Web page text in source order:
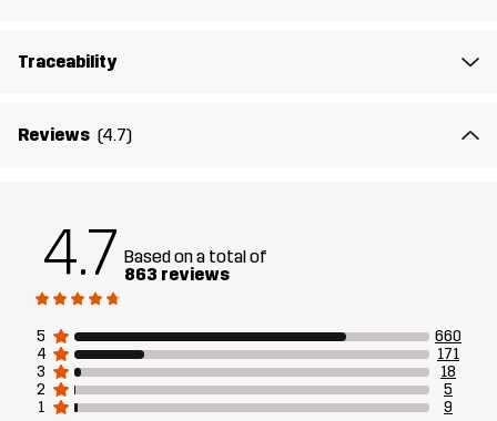
Designed for
Traceability
Reviews (4.7)
4.7 Based on a total of
863 reviews
5
660
4
171
3
18
2
5
1
9